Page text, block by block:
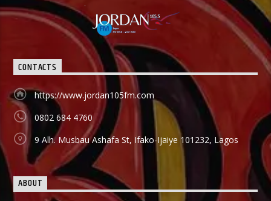
CONTACTS
https://www.jordan105fm.com
0802 684 4760
9 Alh. Musbau Ashafa St, Ifako-Ijaiye 101232, Lagos
ABOUT